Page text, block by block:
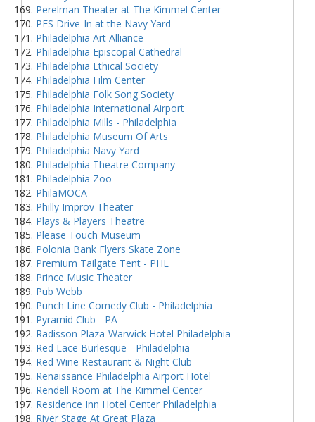
Perelman Theater at The Kimmel Center
PFS Drive-In at the Navy Yard
Philadelphia Art Alliance
Philadelphia Episcopal Cathedral
Philadelphia Ethical Society
Philadelphia Film Center
Philadelphia Folk Song Society
Philadelphia International Airport
Philadelphia Mills - Philadelphia
Philadelphia Museum Of Arts
Philadelphia Navy Yard
Philadelphia Theatre Company
Philadelphia Zoo
PhilaMOCA
Philly Improv Theater
Plays & Players Theatre
Please Touch Museum
Polonia Bank Flyers Skate Zone
Premium Tailgate Tent - PHL
Prince Music Theater
Pub Webb
Punch Line Comedy Club - Philadelphia
Pyramid Club - PA
Radisson Plaza-Warwick Hotel Philadelphia
Red Lace Burlesque - Philadelphia
Red Wine Restaurant & Night Club
Renaissance Philadelphia Airport Hotel
Rendell Room at The Kimmel Center
Residence Inn Hotel Center Philadelphia
River Stage At Great Plaza